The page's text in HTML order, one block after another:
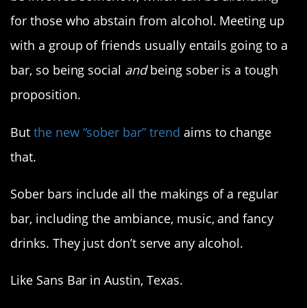
for those who abstain from alcohol. Meeting up
with a group of friends usually entails going to a
bar, so being social andbeing sober is a tough
proposition.
But the new “sober bar” trend aims to change
that.
Sober bars include all the makings of a regular
bar, including the ambiance, music, and fancy
drinks. They just don’t serve any alcohol.
Like Sans Bar in Austin, Texas.